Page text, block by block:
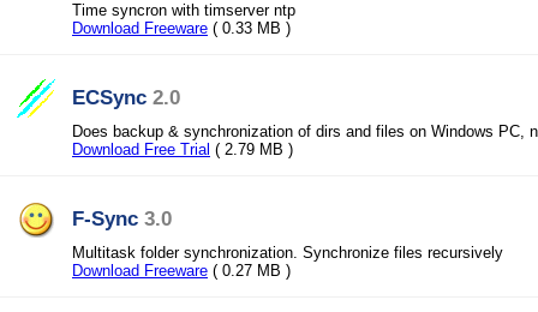
Time syncron with timserver ntp
Download Freeware ( 0.33 MB )
ECSync 2.0
Does backup & synchronization of dirs and files on Windows PC,
Download Free Trial ( 2.79 MB )
F-Sync 3.0
Multitask folder synchronization. Synchronize files recursively
Download Freeware ( 0.27 MB )